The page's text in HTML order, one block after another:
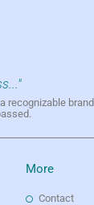
recognizable brand
More
Contact